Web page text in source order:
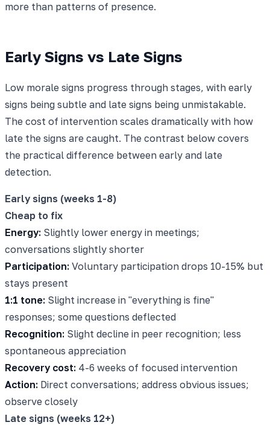
more than patterns of presence.
Early Signs vs Late Signs
Low morale signs progress through stages, with early
signs being subtle and late signs being unmistakable.
The cost of intervention scales dramatically with how
late the signs are caught. The contrast below covers
the practical difference between early and late
detection.
Early signs (weeks 1-8)
Cheap to fix
Energy: Slightly lower energy in meetings;
conversations slightly shorter
Participation: Voluntary participation drops 10-15% but
stays present
1:1 tone: Slight increase in "everything is fine"
responses; some questions deflected
Recognition: Slight decline in peer recognition; less
spontaneous appreciation
Recovery cost: 4-6 weeks of focused intervention
Action: Direct conversations; address obvious issues;
observe closely
Late signs (weeks 12+)